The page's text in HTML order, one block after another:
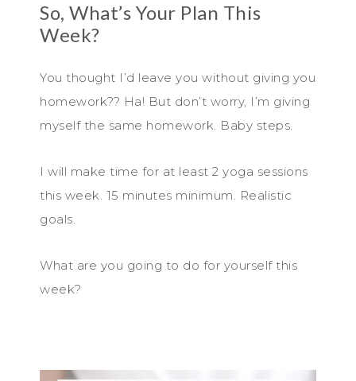
So, What’s Your Plan This
Week?
You thought I’d leave you without giving you
homework?? Ha! But don’t worry, I’m giving
myself the same homework. Baby steps.
I will make time for at least 2 yoga sessions
this week. 15 minutes minimum. Realistic
goals.
What are you going to do for yourself this
week?